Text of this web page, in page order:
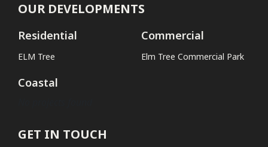
OUR DEVELOPMENTS
Residential
ELM Tree
Commercial
Elm Tree Commercial Park
Coastal
GET IN TOUCH